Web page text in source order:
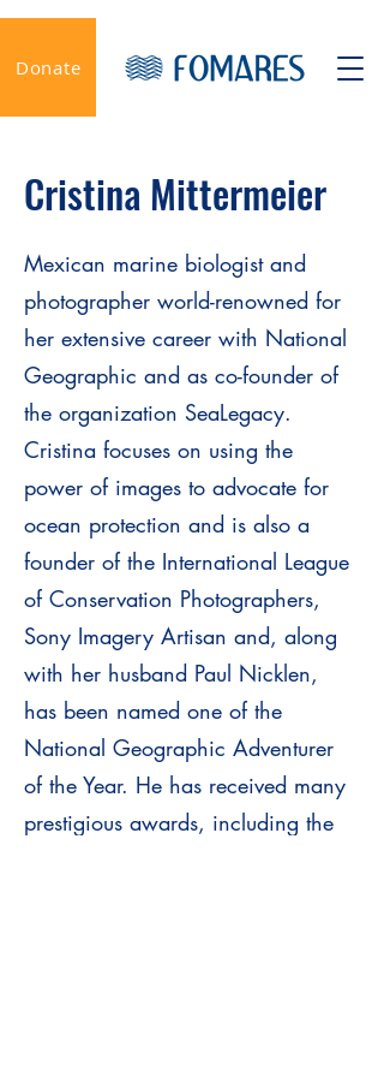
Donate
Cristina Mittermeier
Mexican marine biologist and
photographer world-renowned for
her extensive career with National
Geographic and as co-founder of
the organization SeaLegacy.
Cristina focuses on using the
power of images to advocate for
ocean protection and is also a
founder of the International League
of Conservation Photographers,
Sony Imagery Artisan and, along
with her husband Paul Nicklen,
has been named one of the
National Geographic Adventurer
of the Year. He has received many
prestigious awards, including the